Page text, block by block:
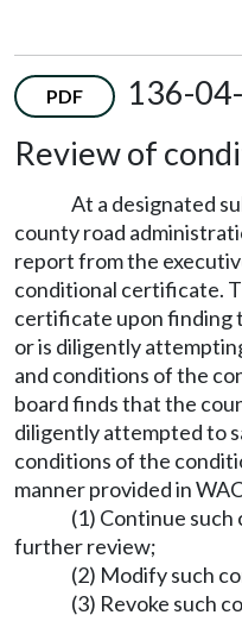
PDF
136-
Review of
At a designated
county road
report from the
conditional certificate.
certificate upon finding
or is diligently
and conditions of the
board finds that the
diligently attempted to
conditions of the
manner provided in
(1) Continue
further review;
(2) Modify such
(3) Revoke such